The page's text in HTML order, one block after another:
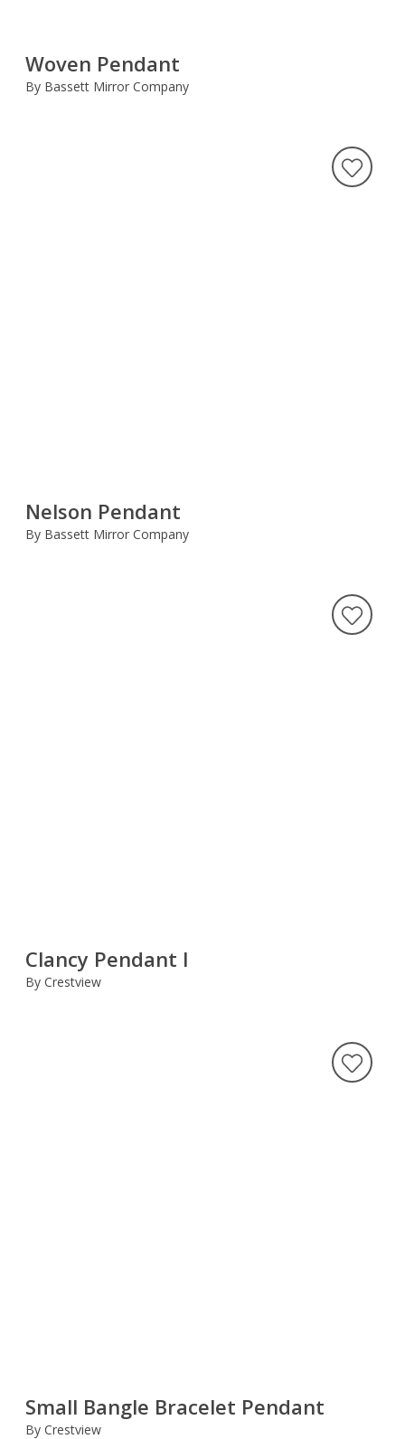
Woven Pendant
By Bassett Mirror Company
Nelson Pendant
By Bassett Mirror Company
Clancy Pendant I
By Crestview
Small Bangle Bracelet Pendant
By Crestview